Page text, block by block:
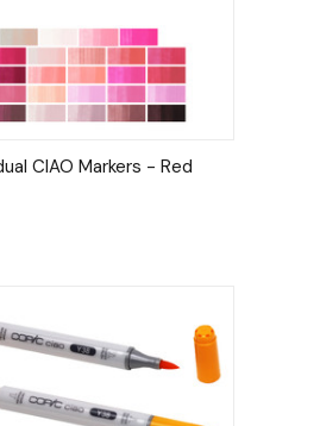
Options
CIAO Markers - Red